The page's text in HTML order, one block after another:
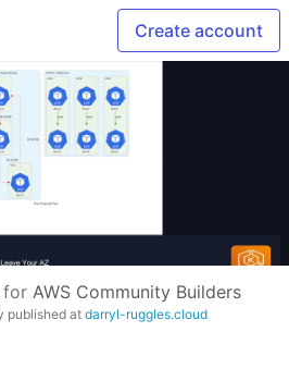
Create account
for AWS Community Builders
published at darryl-ruggles.cloud